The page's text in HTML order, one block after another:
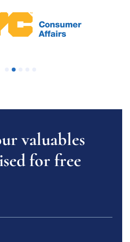
5
valuables
for free